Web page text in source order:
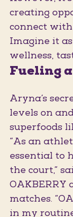
creating
connect
Imagine it
wellness,
Fueling
Aryna’s
levels on
superfoods
“As an
essential to
the court,”
OAKBERRY
matches.
in my